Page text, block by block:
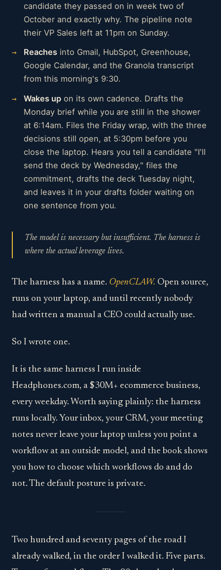
candidate they passed on in week two of
October and exactly why. The pipeline note
their VP Sales left at 11pm on Sunday.
Reaches into Gmail, HubSpot, Greenhouse,
Google Calendar, and the Granola transcript
from this morning's 9:30.
Wakes up on its own cadence. Drafts the
Monday brief while you are still in the shower
at 6:14am. Files the Friday wrap, with the three
decisions still open, at 5:30pm before you
close the laptop. Hears you tell a candidate "I'll
send the deck by Wednesday," files the
commitment, drafts the deck Tuesday night,
and leaves it in your drafts folder waiting on
one sentence from you.
The model is necessary but insufficient. The harness is
where the actual leverage lives.
The harness has a name. OpenCLAW. Open source,
runs on your laptop, and until recently nobody
had written a manual a CEO could actually use.
So I wrote one.
It is the same harness I run inside
Headphones.com, a $30M+ ecommerce business,
every weekday. Worth saying plainly: the harness
runs locally. Your inbox, your CRM, your meeting
notes never leave your laptop unless you point a
workflow at an outside model, and the book shows
you how to choose which workflows do and do
not. The default posture is private.
Two hundred and seventy pages of the road I
already walked, in the order I walked it. Five parts.